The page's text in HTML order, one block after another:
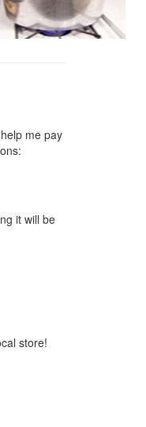
me pay
it will be
store!